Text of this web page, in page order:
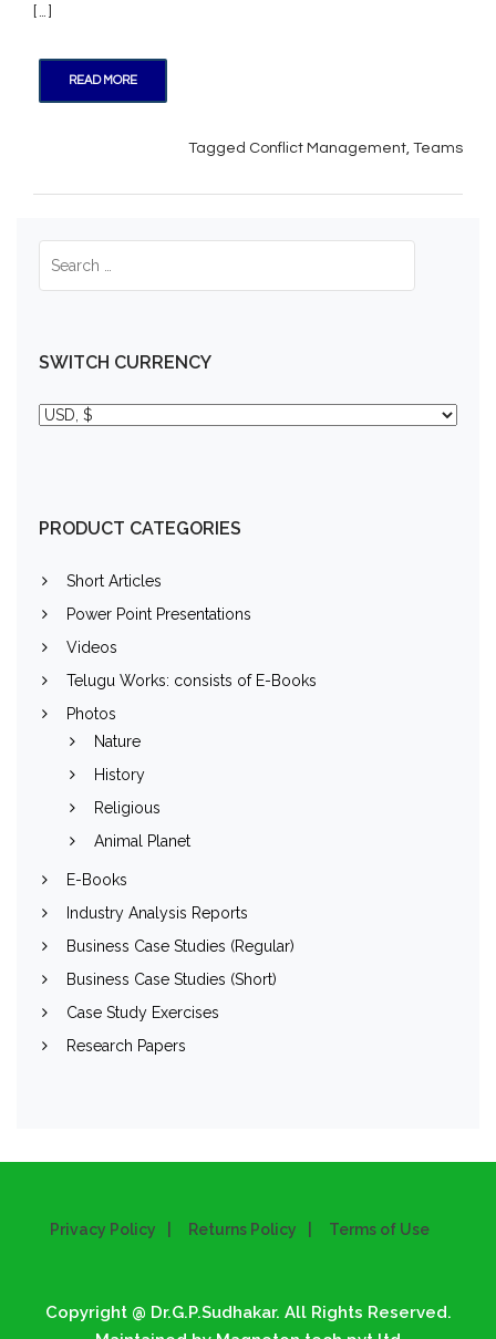
[…]
READ MORE
Tagged Conflict Management, Teams
SWITCH CURRENCY
PRODUCT CATEGORIES
Short Articles
Power Point Presentations
Videos
Telugu Works: consists of E-Books
Photos
Nature
History
Religious
Animal Planet
E-Books
Industry Analysis Reports
Business Case Studies (Regular)
Business Case Studies (Short)
Case Study Exercises
Research Papers
Privacy Policy Returns Policy Terms of Use
Copyright @ Dr.G.P.Sudhakar. All Rights Reserved.